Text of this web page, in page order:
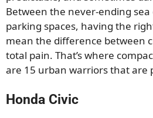
Between the never-ending
parking spaces, having the
mean the difference between
total pain. That’s where
are 15 urban warriors that are
Honda Civic